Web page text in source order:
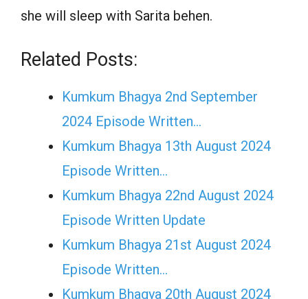
she will sleep with Sarita behen.
Related Posts:
Kumkum Bhagya 2nd September
2024 Episode Written…
Kumkum Bhagya 13th August 2024
Episode Written…
Kumkum Bhagya 22nd August 2024
Episode Written Update
Kumkum Bhagya 21st August 2024
Episode Written…
Kumkum Bhagya 20th August 2024